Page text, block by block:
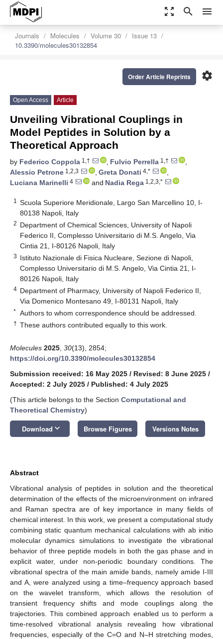
zoom_out_map search menu
Journals Molecules Volume 30
Issue 13
10.3390/molecules30132854
settings
Order Article Reprints
Open Access Article
Unveiling Vibrational Couplings in
Model Peptides in Solution by a
Theoretical Approach
by Federico Coppola 1,† , Fulvio Perrella 1,†
,
Alessio Petrone 1,2,3 , Greta Donati 4,*
,
Luciana Marinelli 4 and Nadia Rega 1,2,3,*
1
Scuola Superiore Meridionale, Largo San Marcellino 10, I-
80138 Napoli, Italy
2 Department of Chemical Sciences, University of Napoli
Federico II, Complesso Universitario di M.S. Angelo, Via
Cintia 21, I-80126 Napoli, Italy
3 Istituto Nazionale di Fisica Nucleare, Sezione di Napoli,
Complesso Universitario di M.S. Angelo, Via Cintia 21, I-
80126 Napoli, Italy
4 Department of Pharmacy, University of Napoli Federico II,
Via Domenico Montesano 49, I-80131 Napoli, Italy
* Authors to whom correspondence should be addressed.
† These authors contributed equally to this work.
Molecules 2025 30(13), 2854;
https://doi.org/10.3390/molecules30132854
Submission received: 16 May 2025 / Revised: 8 June 2025 /
Accepted: 2 July 2025 / Published: 4 July 2025
(This article belongs to the Section Computational and
Theoretical Chemistry)
Download keyboard_arrow_down Browse Figures Versions Notes
Abstract
Vibrational analysis of peptides in solution and the theoretical
determination of the effects of the microenvironment on infrared
and Raman spectra are of key importance in many fields of
chemical interest. In this work, we present a computational study
combining static quantum mechanical calculations with ab initio
molecular dynamics simulations to investigate the vibrational
behavior of three peptide models in both the gas phase and in
explicit water, under non-periodic boundary conditions. The
vibrational spectra of the main amide bands, namely amide I-III
and A, were analyzed using a time–frequency approach based
on the wavelet transform, which allows the resolution of
transient frequency shifts and mode couplings along the
trajectories. This combined approach enabled us to perform a
time-resolved vibrational analysis revealing how vibrational
frequencies, especially of the C=O and N–H stretching modes,